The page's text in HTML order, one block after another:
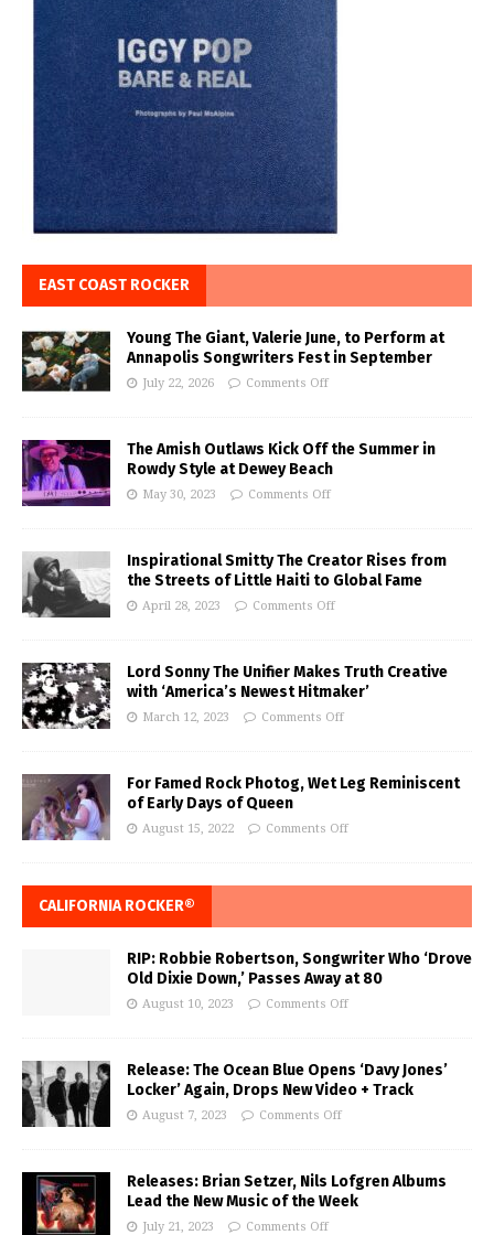
EAST COAST ROCKER
Young The Giant, Valerie June, to Perform at
Annapolis Songwriters Fest in September
July 22, 2026 Comments Off
The Amish Outlaws Kick Off the Summer in
Rowdy Style at Dewey Beach
May 30, 2023 Comments Off
Inspirational Smitty The Creator Rises from
the Streets of Little Haiti to Global Fame
April 28, 2023 Comments Off
Lord Sonny The Unifier Makes Truth Creative
with ‘America’s Newest Hitmaker’
March 12, 2023 Comments Off
For Famed Rock Photog, Wet Leg Reminiscent
of Early Days of Queen
August 15, 2022 Comments Off
CALIFORNIA ROCKER®
RIP: Robbie Robertson, Songwriter Who ‘Drove
Old Dixie Down,’ Passes Away at 80
August 10, 2023 Comments Off
Release: The Ocean Blue Opens ‘Davy Jones’
Locker’ Again, Drops New Video + Track
August 7, 2023 Comments Off
Releases: Brian Setzer, Nils Lofgren Albums
Lead the New Music of the Week
July 21, 2023 Comments Off